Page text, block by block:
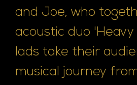
and Joe, who
acoustic duo 'Heavy
lads take their
musical journey